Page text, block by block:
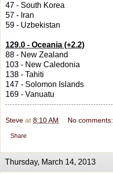
47 - South Korea
57 - Iran
59 - Uzbekistan
129.0 - Oceania (+2.2)
88 - New Zealand
103 - New Caledonia
138 - Tahiti
147 - Solomon Islands
169 - Vanuatu
Steve at 8:10 AM No comments:
Share
Thursday, March 14, 2013